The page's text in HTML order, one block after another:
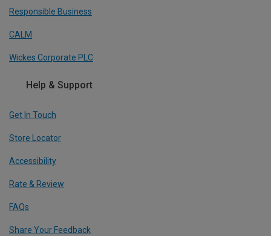
Responsible Business
CALM
Wickes Corporate PLC
Help & Support
Get In Touch
Store Locator
Accessibility
Rate & Review
FAQs
Share Your Feedback